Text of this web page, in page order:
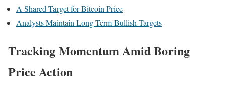
A Shared Target for Bitcoin Price
Analysts Maintain Long-Term Bullish Targets
Tracking Momentum Amid Boring
Price Action